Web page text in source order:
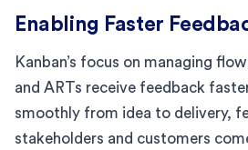
Enabling Faster
Kanban’s focus on managing
and ARTs receive feedback
smoothly from idea to delivery,
stakeholders and customers